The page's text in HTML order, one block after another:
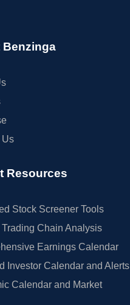
Benzinga
Us
Resources
Stock Screener Tools
Chain Analysis
Earnings Calendar
Investor Calendar and Alerts
Calendar and Market